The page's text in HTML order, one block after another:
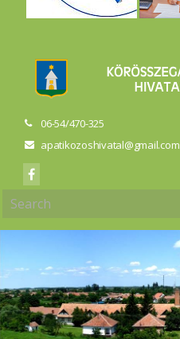
06-54/470-325
apatikozoshivatal@gmail.com